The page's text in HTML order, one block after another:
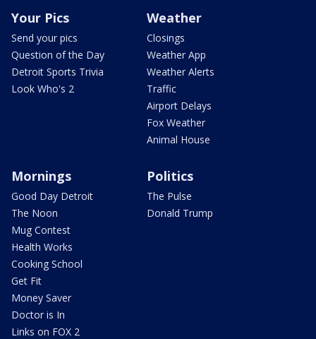
Your Pics
Send your pics
Question of the Day
Detroit Sports Trivia
Look Who's 2
Weather
Closings
Weather App
Weather Alerts
Traffic
Airport Delays
Fox Weather
Animal House
Mornings
Good Day Detroit
The Noon
Mug Contest
Health Works
Cooking School
Get Fit
Money Saver
Doctor is In
Links on FOX 2
Politics
The Pulse
Donald Trump